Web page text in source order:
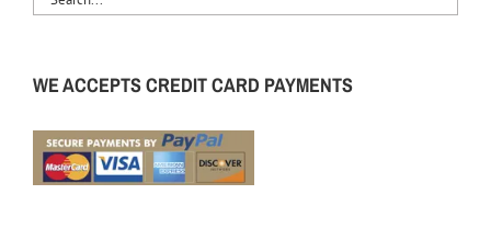
WE ACCEPTS CREDIT CARD PAYMENTS